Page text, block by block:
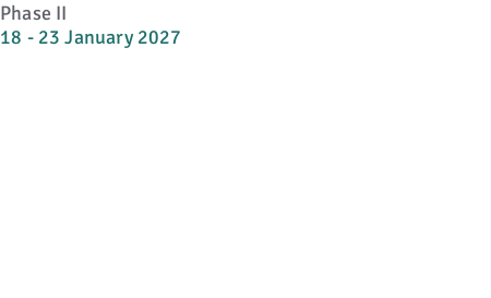
Phase II
18 - 23 January 2027